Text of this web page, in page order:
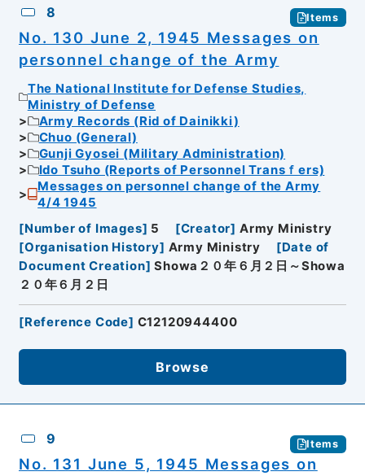
8 Items
No. 130 June 2, 1945 Messages on
personnel change of the Army
The National Institute for Defense Studies,
Ministry of Defense
Army Records (Rid of Dainikki)
Chuo (General)
Gunji Gyosei (Military Administration)
Ido Tsuho (Reports of Personnel Transｆers)
Messages on personnel change of the Army
4/4 1945
[Number of Images] 5 [Creator] Army Ministry
[Organisation History] Army Ministry [Date of
Document Creation] Showa２０年６月２日～Showa
２０年６月２日
[Reference Code] C12120944400
Browse
9 Items
No. 131 June 5, 1945 Messages on